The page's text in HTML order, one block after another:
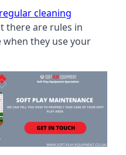
regular cleaning
there are rules in
when they use your